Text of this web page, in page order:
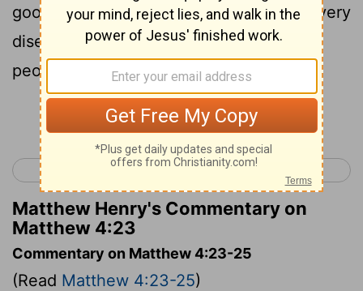
good news of the kingdom and curing every
disease and every sickness among the
people.
Continue Reading...
< Matthew 3 Matthew 5 >
Matthew Henry's Commentary on
Matthew 4:23
Commentary on Matthew 4:23-25
(Read Matthew 4:23-25)